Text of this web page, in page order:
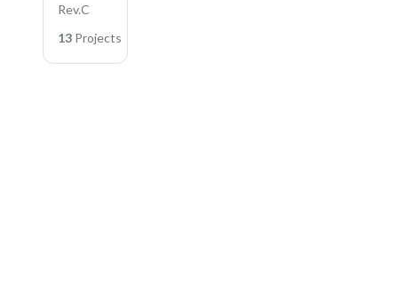
Rev.C
13 Projects